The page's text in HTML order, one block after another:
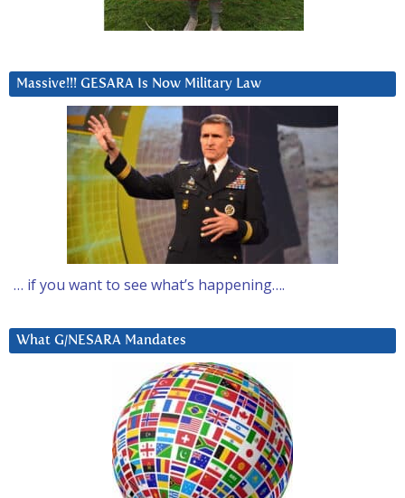
Massive!!! GESARA Is Now Military Law
… if you want to see what’s happening….
What G/NESARA Mandates